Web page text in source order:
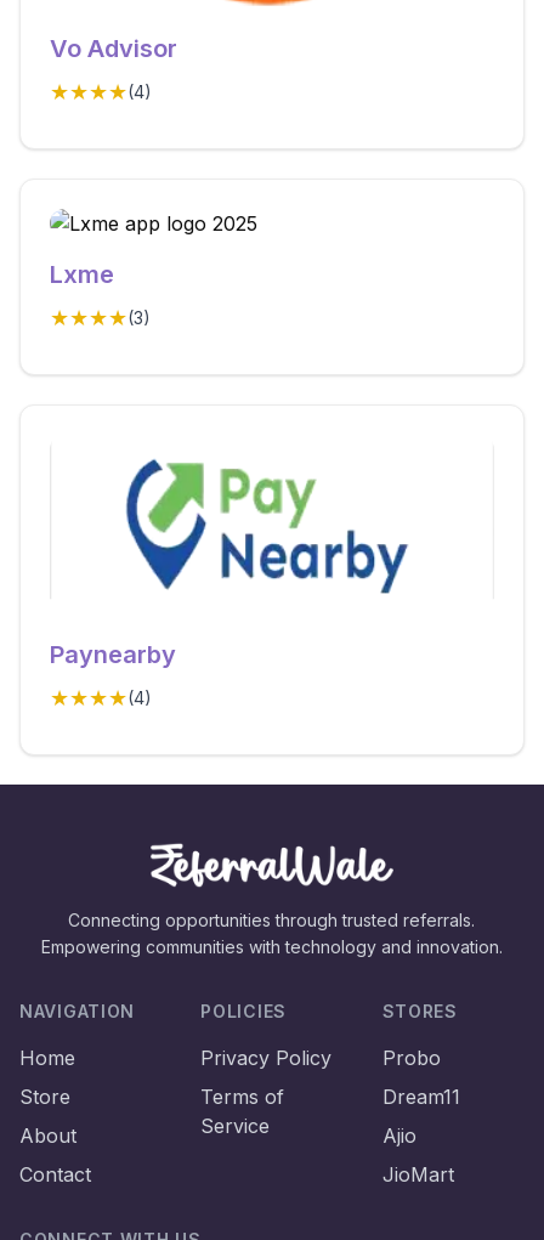
Vo Advisor
★★★★(4)
Lxme
★★★★(3)
Paynearby
★★★★(4)
Connecting opportunities through trusted referrals.
Empowering communities with technology and innovation.
NAVIGATION
Home
Store
About
Contact
POLICIES
Privacy Policy
Terms of
Service
STORES
Probo
Dream11
Ajio
JioMart